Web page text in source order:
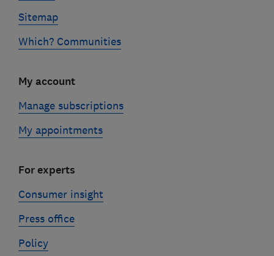
Sitemap
Which? Communities
My account
Manage subscriptions
My appointments
For experts
Consumer insight
Press office
Policy